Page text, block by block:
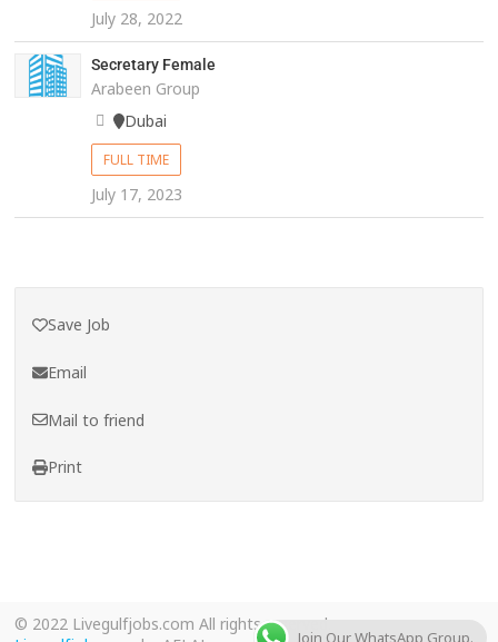
July 28, 2022
Secretary Female
Arabeen Group
Dubai
FULL TIME
July 17, 2023
Save Job
Email
Mail to friend
Print
© 2022 Livegulfjobs.com All rights reserved.
Join Our WhatsApp Group.